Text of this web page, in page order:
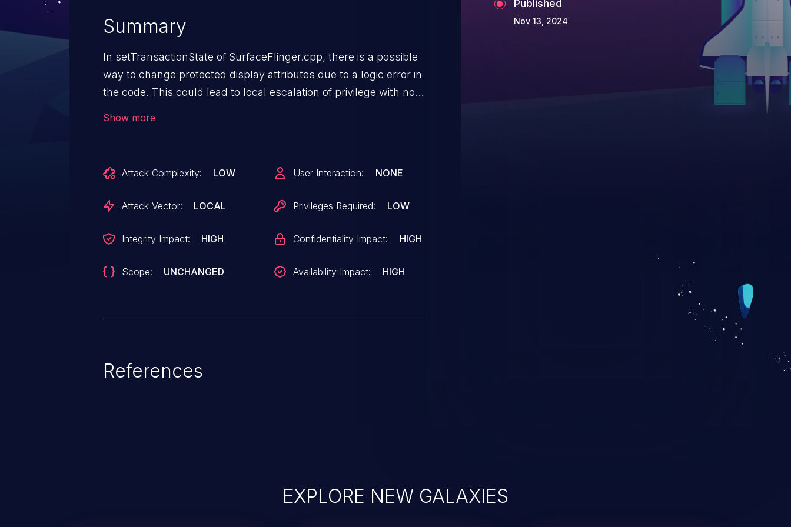
Summary
In setTransactionState of SurfaceFlinger.cpp, there is a possible
way to change protected display attributes due to a logic error in
the code. This could lead to local escalation of privilege with no
Show more
Attack Complexity: LOW
Attack Vector: LOCAL
Integrity Impact: HIGH
Scope: UNCHANGED
User Interaction: NONE
Privileges Required: LOW
Confidentiality Impact: HIGH
Availability Impact: HIGH
References
Published
Nov 13, 2024
EXPLORE NEW GALAXIES